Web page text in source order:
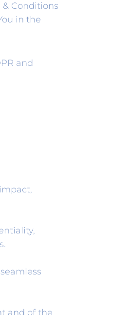
& Conditions
in the
and
and of the